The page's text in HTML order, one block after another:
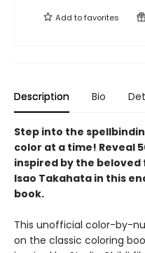
Add tofavorites
Description Bio
Step into the
color at a time! Reveal
inspired by the beloved
Isao Takahata in this
book.
This unofficial color-by-
on the classic coloring